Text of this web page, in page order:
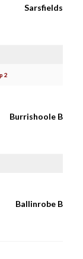
Sarsfields
2
Burrishoole B
Ballinrobe B